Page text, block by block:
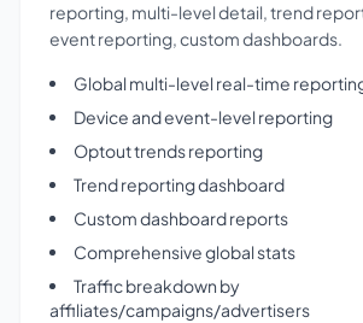
reporting, multi-level detail, trend
event reporting, custom dashboards.
Global multi-level real-time
Device and event-level reporting
Optout trends reporting
Trend reporting dashboard
Custom dashboard reports
Comprehensive global stats
Traffic breakdown by
affiliates/campaigns/advertisers